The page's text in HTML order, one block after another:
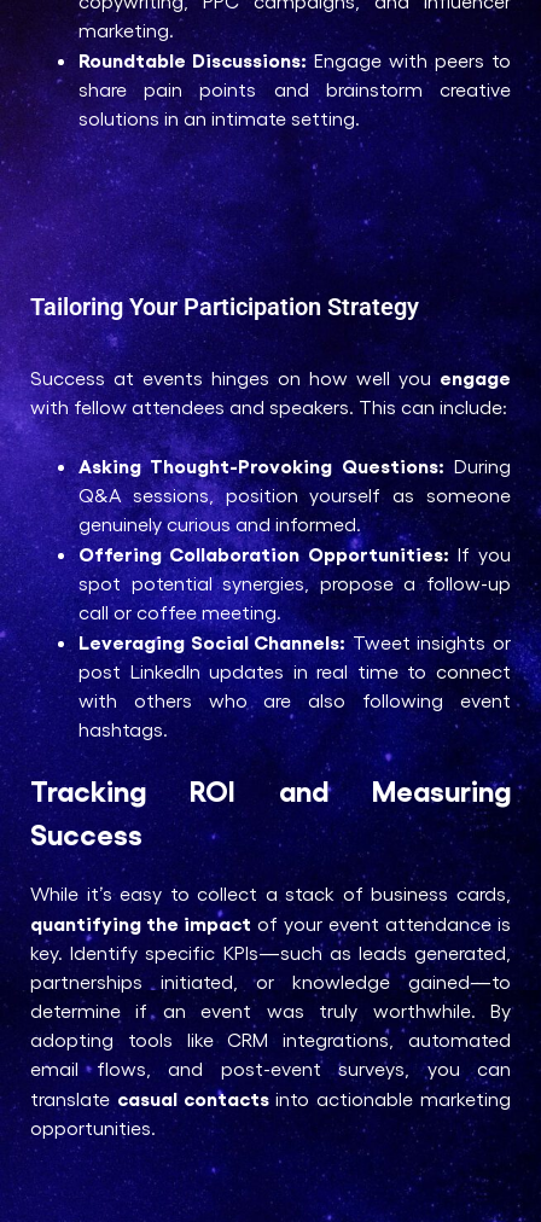
marketing.
Roundtable Discussions:Engage with peers to
share pain points and brainstorm creative
solutions in an intimate setting.
Tailoring Your Participation Strategy
Success at events hinges on how well you engage
with fellow attendees and speakers. This can include:
Asking Thought-Provoking Questions: During
Q&A sessions, position yourself as someone
genuinely curious and informed.
Offering Collaboration Opportunities:If you
spot potential synergies, propose a follow-up
call or coffee meeting.
Leveraging Social Channels: Tweet insights or
post LinkedIn updates in real time to connect
with others who are also following event
hashtags.
Tracking ROI and Measuring
Success
While it’s easy to collect a stack of business cards,
quantifying the impact of your event attendance is
key. Identify specific KPIs—such as leads generated,
partnerships initiated, or knowledge gained—to
determine if an event was truly worthwhile. By
adopting tools like CRM integrations, automated
email flows, and post-event surveys, you can
translate casual contactsinto actionable marketing
opportunities.